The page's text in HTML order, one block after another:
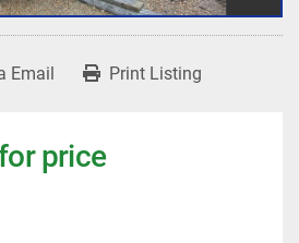
Email Print Listing
price